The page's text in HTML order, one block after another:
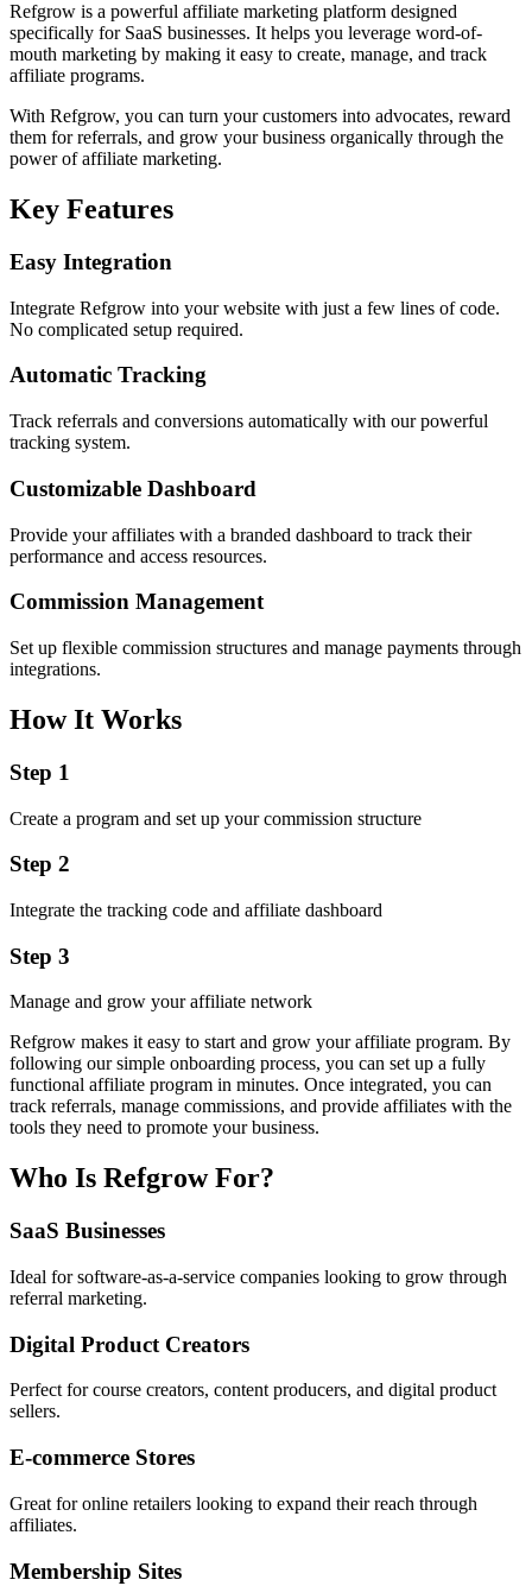
Refgrow is a powerful affiliate marketing platform designed
specifically for SaaS businesses. It helps you leverage word-of-
mouth marketing by making it easy to create, manage, and track
affiliate programs.
With Refgrow, you can turn your customers into advocates, reward
them for referrals, and grow your business organically through the
power of affiliate marketing.
Key Features
Easy Integration
Integrate Refgrow into your website with just a few lines of code.
No complicated setup required.
Automatic Tracking
Track referrals and conversions automatically with our powerful
tracking system.
Customizable Dashboard
Provide your affiliates with a branded dashboard to track their
performance and access resources.
Commission Management
Set up flexible commission structures and manage payments through
integrations.
How It Works
Step 1
Create a program and set up your commission structure
Step 2
Integrate the tracking code and affiliate dashboard
Step 3
Manage and grow your affiliate network
Refgrow makes it easy to start and grow your affiliate program. By
following our simple onboarding process, you can set up a fully
functional affiliate program in minutes. Once integrated, you can
track referrals, manage commissions, and provide affiliates with the
tools they need to promote your business.
Who Is Refgrow For?
SaaS Businesses
Ideal for software-as-a-service companies looking to grow through
referral marketing.
Digital Product Creators
Perfect for course creators, content producers, and digital product
sellers.
E-commerce Stores
Great for online retailers looking to expand their reach through
affiliates.
Membership Sites